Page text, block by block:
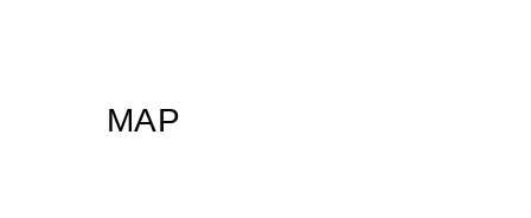
MAP